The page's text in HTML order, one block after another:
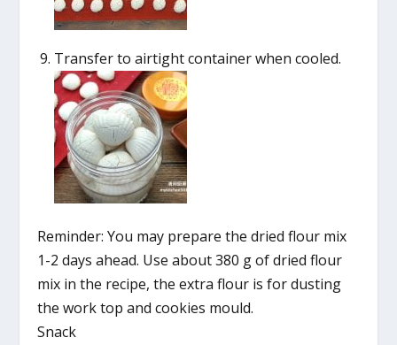
Transfer to airtight container when cooled.
Reminder: You may prepare the dried flour mix
1-2 days ahead. Use about 380 g of dried flour
mix in the recipe, the extra flour is for dusting
the work top and cookies mould.
Snack